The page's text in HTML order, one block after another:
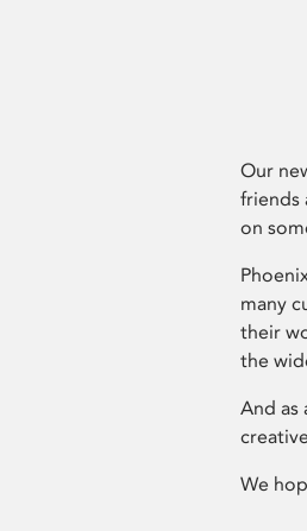
Our
friends
on
many
their
the
And as
We